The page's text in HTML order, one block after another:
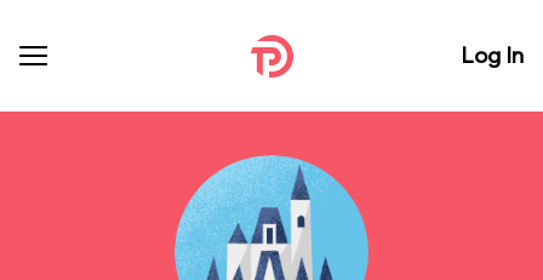
Log In